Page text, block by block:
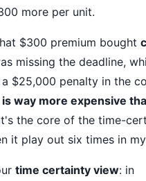
more per unit.
$300 premium bought
missing the deadline,
$25,000 penalty in the
way more expensive
the core of the time-
it play out six times in
time certainty view: in